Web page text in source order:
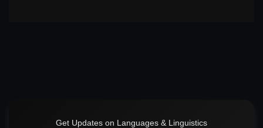
Get Updates on Languages & Linguistics